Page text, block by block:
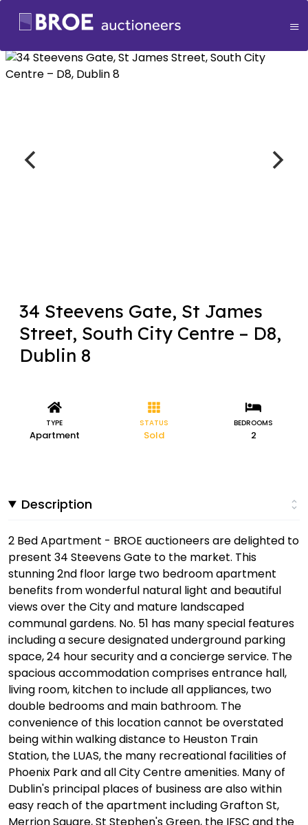
34 Steevens Gate, St James
Street, South City Centre – D8,
Dublin 8
TYPE
Apartment
STATUS
Sold
BEDROOMS
2
Description
2 Bed Apartment - BROE auctioneers are delighted to
present 34 Steevens Gate to the market. This
stunning 2nd floor large two bedroom apartment
benefits from wonderful natural light and beautiful
views over the City and mature landscaped
communal gardens. No. 51 has many special features
including a secure designated underground parking
space, 24 hour security and a concierge service. The
spacious accommodation comprises entrance hall,
living room, kitchen to include all appliances, two
double bedrooms and main bathroom. The
convenience of this location cannot be overstated
being within walking distance to Heuston Train
Station, the LUAS, the many recreational facilities of
Phoenix Park and all City Centre amenities. Many of
Dublin's principal places of business are also within
easy reach of the apartment including Grafton St,
Merrion Square, St Stephen's Green, the IFSC and the